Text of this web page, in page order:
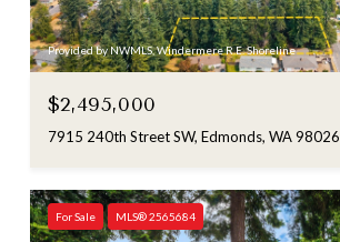
Provided by NWMLS, Windermere R.E. Shoreline
$2,495,000
7915 240th Street SW, Edmonds, WA 98026
For Sale MLS® 2565684